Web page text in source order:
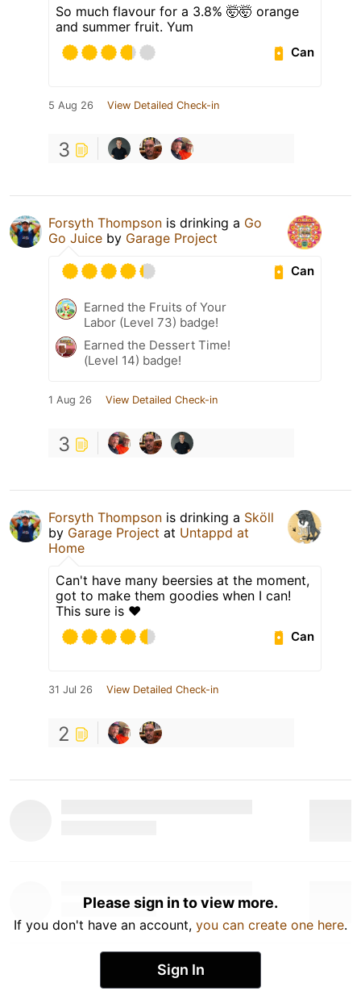
So much flavour for a 3.8% 🤯🤯 orange
and summer fruit. Yum
Can
5 Aug 26 View Detailed Check-in
3
Forsyth Thompson is drinking a Go
Go Juice by Garage Project
Can
Earned the Fruits of Your
Labor (Level 73) badge!
Earned the Dessert Time!
(Level 14) badge!
1 Aug 26 View Detailed Check-in
3
Forsyth Thompson is drinking a Sköll
by Garage Project at Untappd at
Home
Can't have many beersies at the moment,
got to make them goodies when I can!
This sure is ❤️
Can
31 Jul 26 View Detailed Check-in
2
Please sign in to view more.
If you don't have an account, you can create one here.
Sign In